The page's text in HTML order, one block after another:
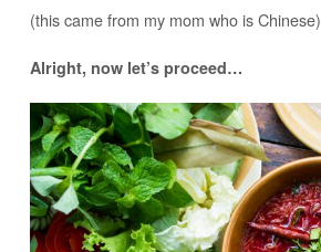
(this came from my mom who is Chinese)
Alright, now let’s proceed…